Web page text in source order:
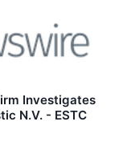
Investigates
N.V. - ESTC